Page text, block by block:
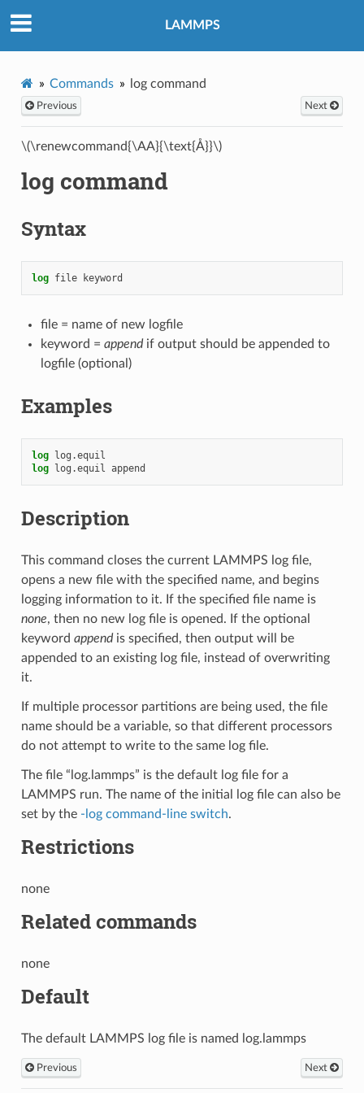
LAMMPS
Commands log command
Previous Next
\(\renewcommand{\AA}{\text{Å}}\)
log command
Syntax
log file keyword
file = name of new logfile
keyword = appendif output should be appended to
logfile (optional)
Examples
log log.equil
log log.equil append
Description
This command closes the current LAMMPS log file,
opens a new file with the specified name, and begins
logging information to it. If the specified file name is
none, then no new log file is opened. If the optional
keyword appendis specified, then output will be
appended to an existing log file, instead of overwriting
it.
If multiple processor partitions are being used, the file
name should be a variable, so that different processors
do not attempt to write to the same log file.
The file “log.lammps” is the default log file for a
LAMMPS run. The name of the initial log file can also be
set by the -log command-line switch.
Restrictions
none
Related commands
none
Default
The default LAMMPS log file is named log.lammps
Previous Next